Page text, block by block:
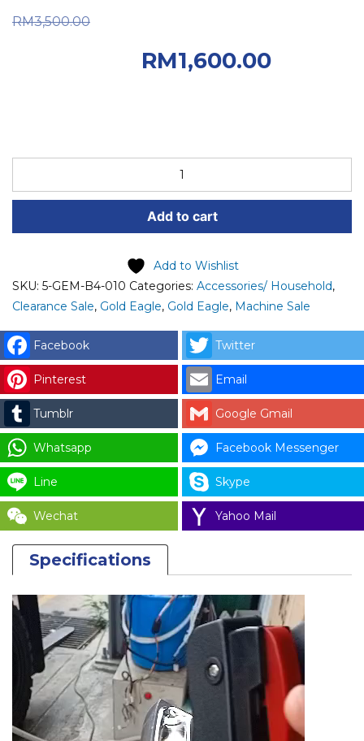
RM3,500.00
RM1,600.00
STOCK
5-
GOLD
EAGLE
IRON
&
BOILER
DL-
16
quantity
Add to cart
Add to Wishlist
SKU: 5-GEM-B4-010 Categories: Accessories/ Household,
Clearance Sale, Gold Eagle, Gold Eagle, Machine Sale
Facebook Twitter
Pinterest Email
Tumblr Google Gmail
Whatsapp Facebook Messenger
Line Skype
Wechat Yahoo Mail
Specifications
Video
Player